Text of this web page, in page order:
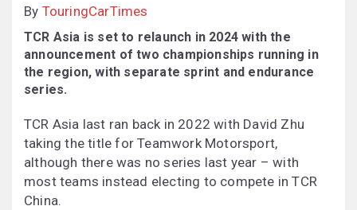
By TouringCarTimes
TCR Asia is set to relaunch in 2024 with the
announcement of two championships running in
the region, with separate sprint and endurance
series.
TCR Asia last ran back in 2022 with David Zhu
taking the title for Teamwork Motorsport,
although there was no series last year – with
most teams instead electing to compete in TCR
China.